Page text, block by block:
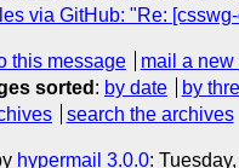
via GitHub: "Re:
this message
mail a new
sorted : by date by
search the archives
hypermail 3.0.0: